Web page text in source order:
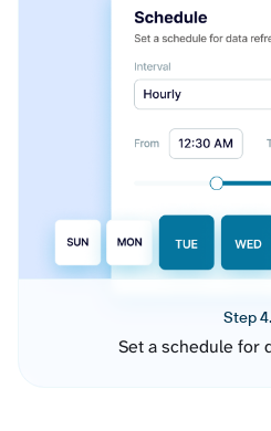
Step 4.
Set a schedule for